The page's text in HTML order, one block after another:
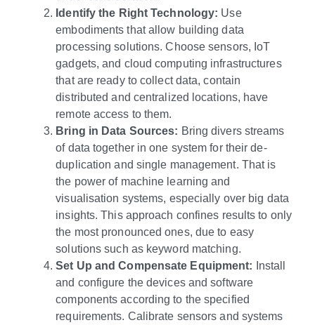
Identify the Right Technology: Use
embodiments that allow building data
processing solutions. Choose sensors, IoT
gadgets, and cloud computing infrastructures
that are ready to collect data, contain
distributed and centralized locations, have
remote access to them.
Bring in Data Sources: Bring divers streams
of data together in one system for their de-
duplication and single management. That is
the power of machine learning and
visualisation systems, especially over big data
insights. This approach confines results to only
the most pronounced ones, due to easy
solutions such as keyword matching.
Set Up and Compensate Equipment: Install
and configure the devices and software
components according to the specified
requirements. Calibrate sensors and systems